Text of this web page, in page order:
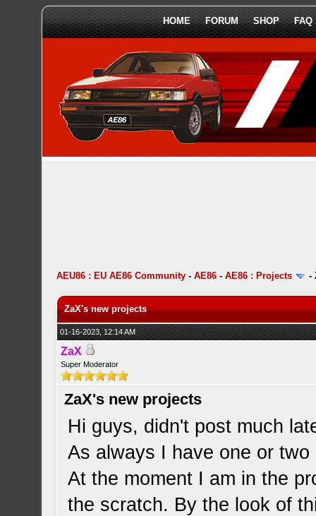
HOME FORUM SHOP FAQ
AEU86 : EU AE86 Community -AE86 -AE86 : Projects -
ZaX's new projects
01-16-2023, 12:14 AM
ZaX
Super Moderator
ZaX's new projects
Hi guys, didn't post much
As always I have one or
At the moment I am in the
the scratch. By the look of